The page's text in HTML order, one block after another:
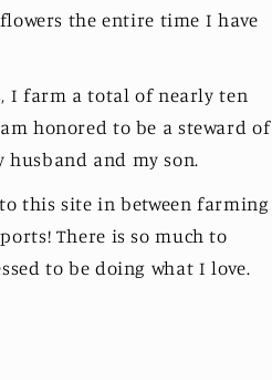
the entire time I have
I farm a total of nearly ten
honored to be a steward of
and my son.
this site in between farming
There is so much to
to be doing what I love.